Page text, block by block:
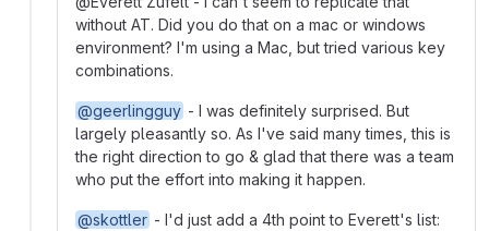
without AT. Did you do that on a mac or windows
environment? I'm using a Mac, but tried various key
combinations.
@geerlingguy - I was definitely surprised. But
largely pleasantly so. As I've said many times, this is
the right direction to go & glad that there was a team
who put the effort into making it happen.
@skottler - I'd just add a 4th point to Everett's list: